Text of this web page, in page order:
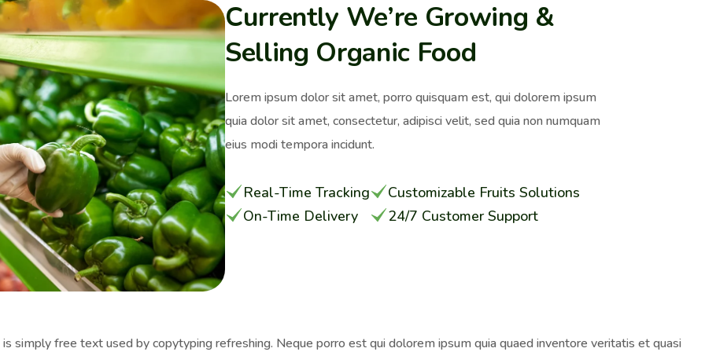
Currently We’re Growing &
Selling Organic Food
Lorem ipsum dolor sit amet, porro quisquam est, qui dolorem ipsum
quia dolor sit amet, consectetur, adipisci velit, sed quia non numquam
eius modi tempora incidunt.
Real-Time Tracking
On-Time Delivery
Customizable Fruits Solutions
24/7 Customer Support
simply free text used by copytyping refreshing. Neque porro est qui dolorem ipsum quia quaed inventore veritatis et quasi